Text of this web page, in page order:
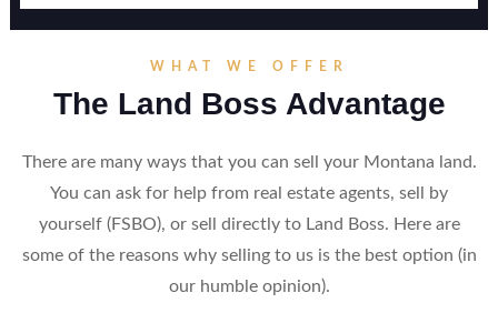
WHAT WE OFFER
The Land Boss Advantage
There are many ways that you can sell your Montana land.
You can ask for help from real estate agents, sell by
yourself (FSBO), or sell directly to Land Boss. Here are
some of the reasons why selling to us is the best option (in
our humble opinion).